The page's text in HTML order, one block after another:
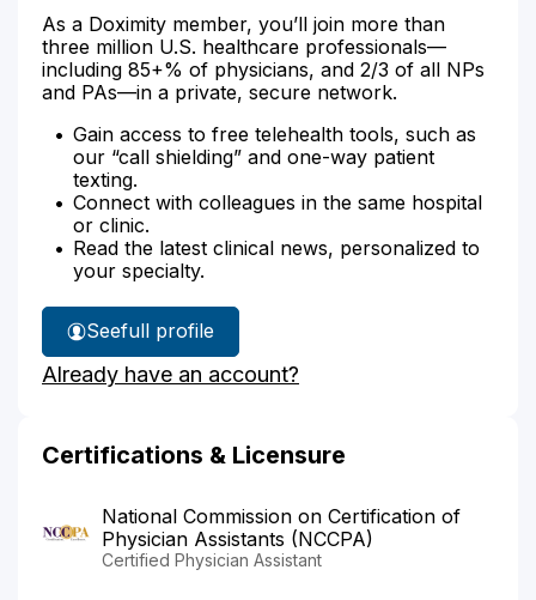
As a Doximity member, you’ll join more than
three million U.S. healthcare professionals—
including 85+% of physicians, and 2/3 of all NPs
and PAs—in a private, secure network.
Gain access to free telehealth tools, such as
our “call shielding” and one-way patient
texting.
Connect with colleagues in the same hospital
or clinic.
Read the latest clinical news, personalized to
your specialty.
See
Wesley
Calve's
full profile
Already have an account?
Certifications & Licensure
National Commission on Certification of
Physician Assistants (NCCPA)
Certified Physician Assistant